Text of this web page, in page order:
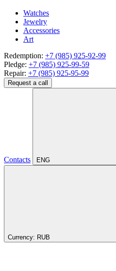
Watches
Jewelry
Accessories
Art
Redemption: +7 (985) 925-92-99
Pledge: +7 (985) 925-99-59
Repair: +7 (985) 925-95-99
Request a call
Contacts ENG
Currency: RUB